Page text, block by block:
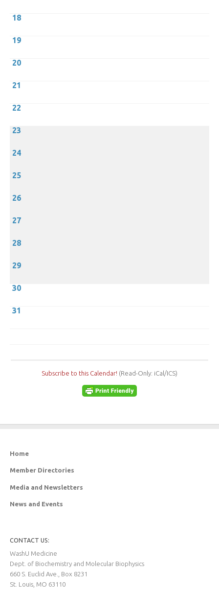
18
19
20
21
22
23
24
25
26
27
28
29
30
31
Subscribe to this Calendar! (Read-Only: iCal/ICS)
Home
Member Directories
Media and Newsletters
News and Events
CONTACT US:
WashU Medicine
Dept. of Biochemistry and Molecular Biophysics
660 S. Euclid Ave., Box 8231
St. Louis, MO 63110